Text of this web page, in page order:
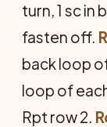
turn, 1 sc in
fasten off.
back loop
loop of
Rpt row 2.